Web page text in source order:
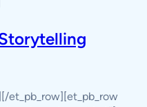
et_pb_row][et_pb_row